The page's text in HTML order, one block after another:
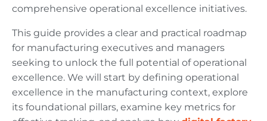
comprehensive operational excellence initiatives.
This guide provides a clear and practical roadmap
for manufacturing executives and managers
seeking to unlock the full potential of operational
excellence. We will start by defining operational
excellence in the manufacturing context, explore
its foundational pillars, examine key metrics for